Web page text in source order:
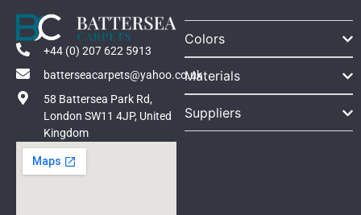
+44 (0) 207 622 5913
batterseacarpets@yahoo.co.uk
58 Battersea Park Rd,
London SW11 4JP, United
Kingdom
Colors
Materials
Suppliers